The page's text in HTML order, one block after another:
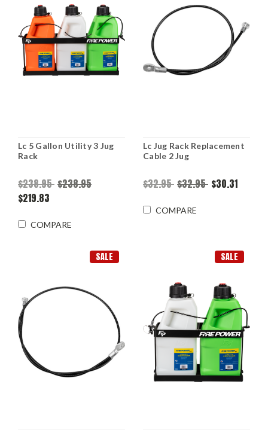
Lc 5 Gallon Utility 3 Jug
Rack
$238.95 $238.95
$219.83
COMPARE
Lc Jug Rack Replacement
Cable 2 Jug
$32.95 $32.95 $30.31
COMPARE
SALE SALE